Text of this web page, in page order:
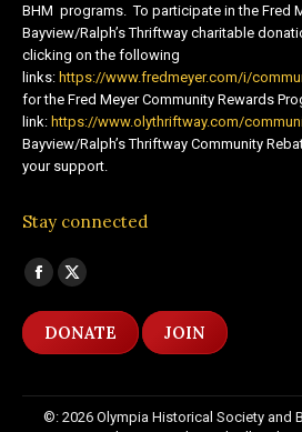
BHM programs. To participate in the Fred
Bayview/Ralph’s Thriftway charitable
clicking on the following
links: https://www.fredmeyer.com/i/
for the Fred Meyer Community Rewards
link: https://www.olythriftway.com/
Bayview/Ralph’s Thriftway Community
your support.
Stay connected
Find us on:
Facebook
page
opens
new
X
page
opens
new
window
DONATE JOIN
©: 2026 Olympia Historical Society and